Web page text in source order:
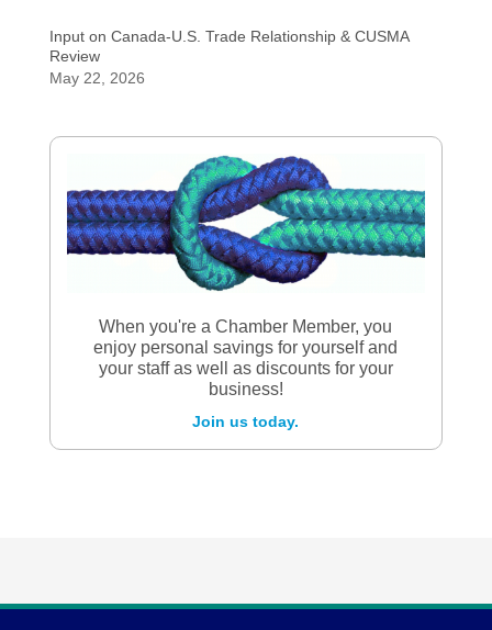
Input on Canada-U.S. Trade Relationship & CUSMA
Review
May 22, 2026
When you're a Chamber Member, you
enjoy personal savings for yourself and
your staff as well as discounts for your
business!
Join us today.